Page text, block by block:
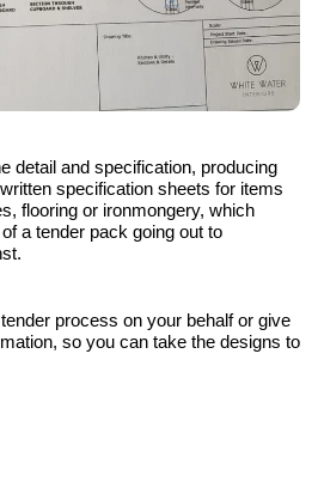
detail and specification, producing
specification sheets for items
flooring or ironmongery, which
a tender pack going out to
process on your behalf or give
so you can take the designs to